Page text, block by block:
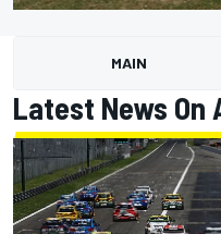
MAIN
Latest News On